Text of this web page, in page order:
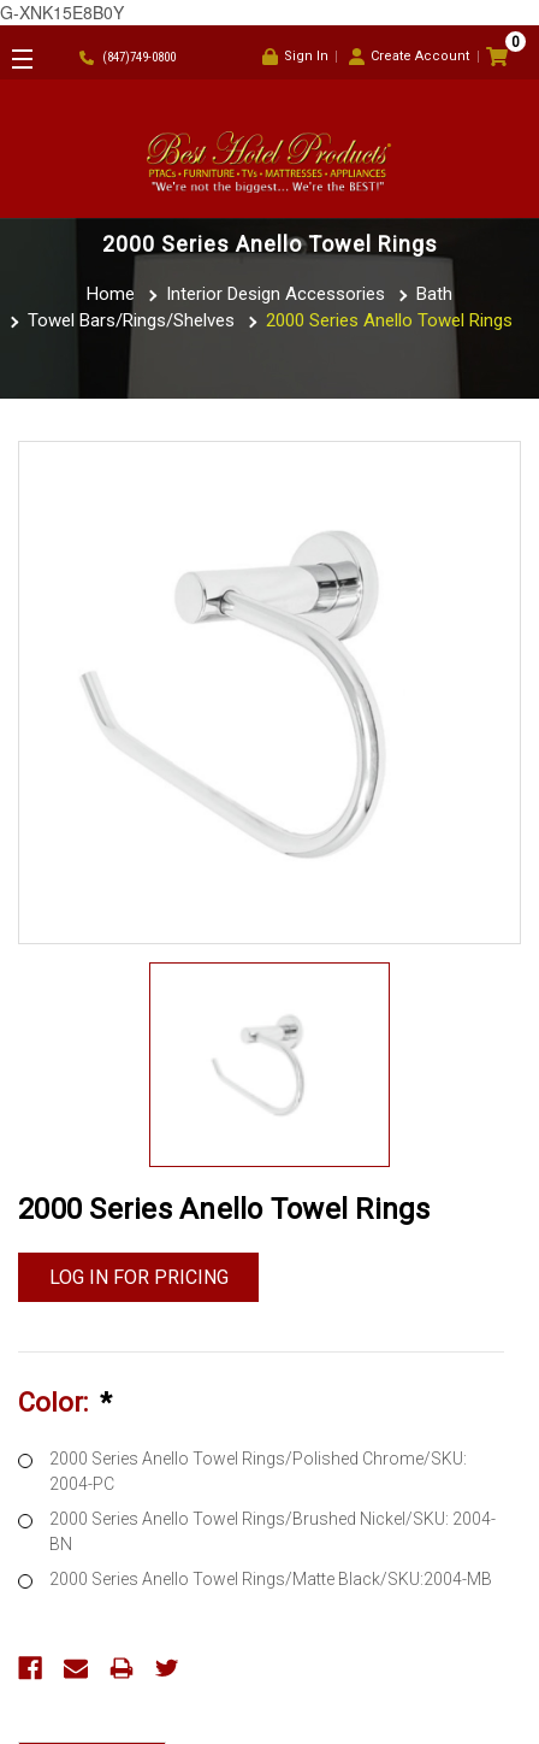
G-XNK15E8B0Y
(847)749-0800 Sign In Create Account
0
2000 Series Anello Towel Rings
Home Interior Design Accessories
Bath
Towel Bars/Rings/Shelves
2000 Series Anello Towel Rings
2000 Series Anello Towel Rings
LOG IN FOR PRICING
Color: *
2000 Series Anello Towel Rings/Polished Chrome/SKU:
2004-PC
2000 Series Anello Towel Rings/Brushed Nickel/SKU: 2004-
BN
2000 Series Anello Towel Rings/Matte Black/SKU:2004-MB
Current